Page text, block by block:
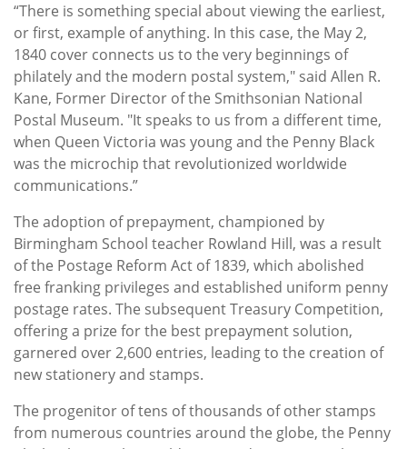
“There is something special about viewing the earliest,
or first, example of anything. In this case, the May 2,
1840 cover connects us to the very beginnings of
philately and the modern postal system," said Allen R.
Kane, Former Director of the Smithsonian National
Postal Museum. "It speaks to us from a different time,
when Queen Victoria was young and the Penny Black
was the microchip that revolutionized worldwide
communications.”
The adoption of prepayment, championed by
Birmingham School teacher Rowland Hill, was a result
of the Postage Reform Act of 1839, which abolished
free franking privileges and established uniform penny
postage rates. The subsequent Treasury Competition,
offering a prize for the best prepayment solution,
garnered over 2,600 entries, leading to the creation of
new stationery and stamps.
The progenitor of tens of thousands of other stamps
from numerous countries around the globe, the Penny